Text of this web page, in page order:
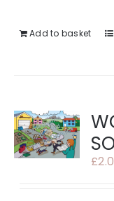
Add to basket
£